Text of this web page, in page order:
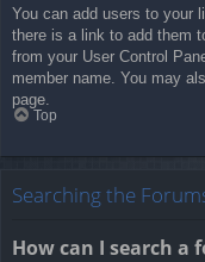
You can add users to your
there is a link to add them
from your User Control
member name. You may
page.
Top
Searching the
How can I search a